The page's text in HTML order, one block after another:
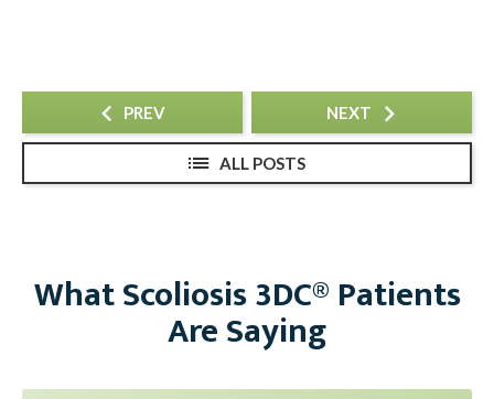
PREV
ALL POSTS
NEXT
What Scoliosis 3DC® Patients
Are Saying